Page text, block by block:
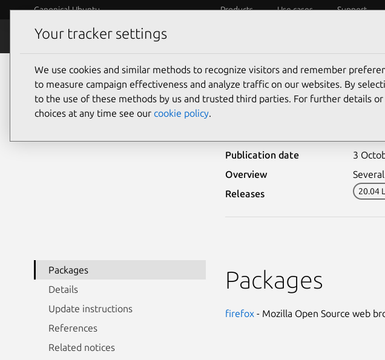
Canonical Ubuntu Products Use cases Support
Security
Ubuntu Security Notices USN-6404-1
Publication date
3
Overview
Releases
20.04
Packages
Details
Update instructions
References
Related notices
Packages
firefox - Mozilla Open Source web
Your tracker settings
We use cookies and similar methods to recognize visitors and remember
to measure campaign effectiveness and analyze traffic on our websites. By
to the use of these methods by us and trusted third parties. For further details
choices at any time see our cookie policy.